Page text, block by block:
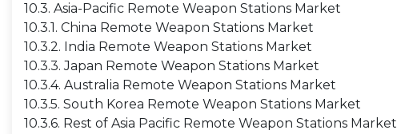
10.3. Asia-Pacific Remote Weapon Stations Market
10.3.1. China Remote Weapon Stations Market
10.3.2. India Remote Weapon Stations Market
10.3.3. Japan Remote Weapon Stations Market
10.3.4. Australia Remote Weapon Stations Market
10.3.5. South Korea Remote Weapon Stations Market
10.3.6. Rest of Asia Pacific Remote Weapon Stations Market